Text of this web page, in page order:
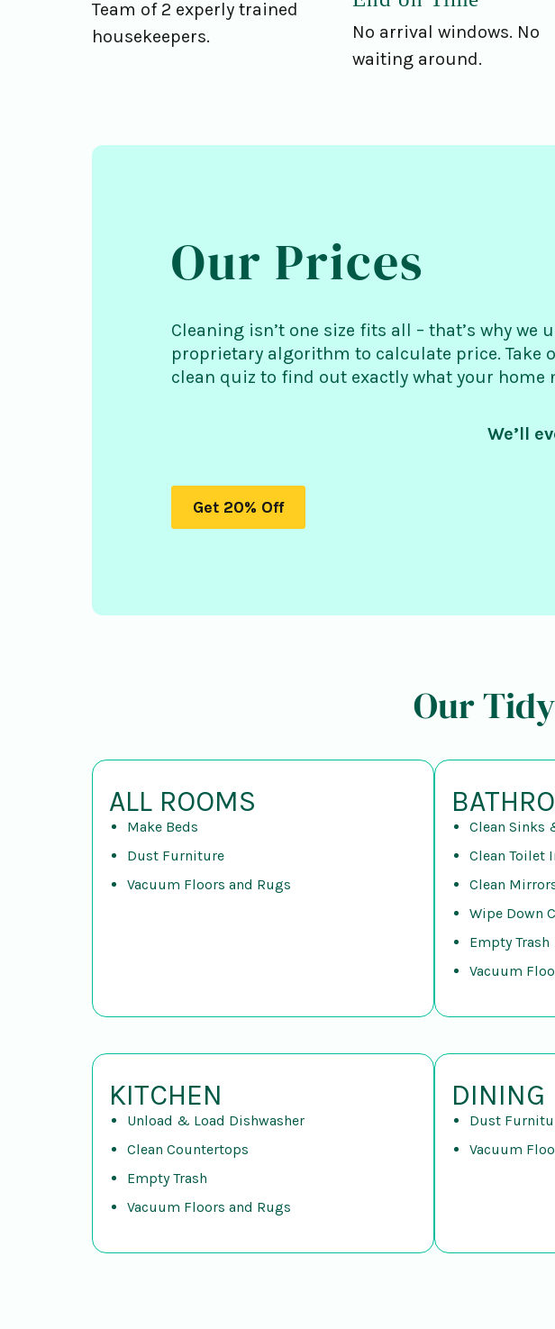
Team of 2 experly trained
housekeepers.
No arrival windows. No
waiting around.
Our Prices
Cleaning isn’t one size fits all – that’s why we
proprietary algorithm to calculate price. Take
clean quiz to find out exactly what your home
We’ll
Get 20% Off
Our
ALL ROOMS
Make Beds
Dust Furniture
Vacuum Floors and Rugs
Clean Sinks
Clean Toilet
Clean
Wipe Down
Empty Trash
Vacuum
KITCHEN
Unload & Load Dishwasher
Clean Countertops
Empty Trash
Vacuum Floors and Rugs
DINING
Dust
Vacuum